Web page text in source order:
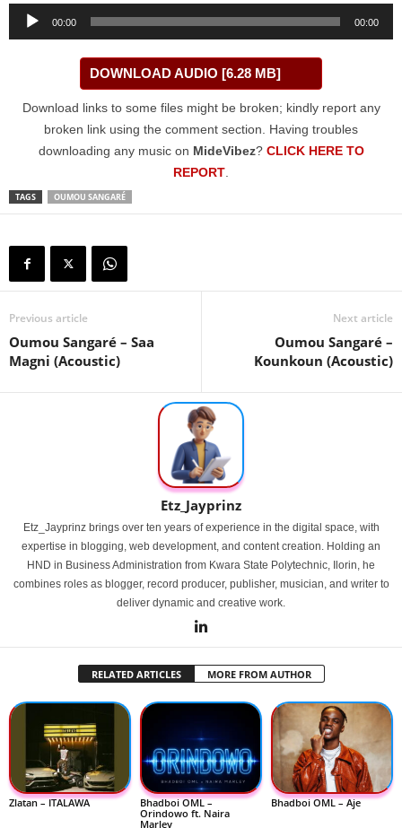
Audio
00:00 00:00
DOWNLOAD AUDIO [6.28 MB]
Download links to some files might be broken; kindly report any
broken link using the comment section. Having troubles
downloading any music on MideVibez? CLICK HERE TO
REPORT
TAGS OUMOU SANGARÉ
Previous article
Oumou Sangaré – Saa
Magni (Acoustic)
Next article
Oumou Sangaré –
Kounkoun (Acoustic)
Etz_Jayprinz
Etz_Jayprinz brings over ten years of experience in the digital space, with
expertise in blogging, web development, and content creation. Holding an
HND in Business Administration from Kwara State Polytechnic, Ilorin, he
combines roles as blogger, record producer, publisher, musician, and writer to
deliver dynamic and creative work.
RELATED ARTICLES MORE FROM AUTHOR
Zlatan – ITALAWA
Bhadboi OML –
Orindowo ft. Naira
Marley
Bhadboi OML – Aje